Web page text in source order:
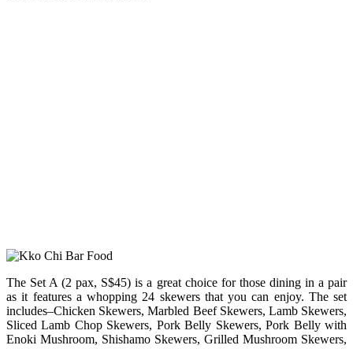
The Set A (2 pax, S$45) is a great choice for those dining in a pair
as it features a whopping 24 skewers that you can enjoy. The set
includes–Chicken Skewers, Marbled Beef Skewers, Lamb Skewers,
Sliced Lamb Chop Skewers, Pork Belly Skewers, Pork Belly with
Enoki Mushroom, Shishamo Skewers, Grilled Mushroom Skewers,